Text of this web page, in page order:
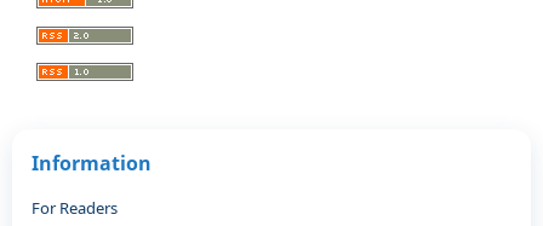
Information
For Readers